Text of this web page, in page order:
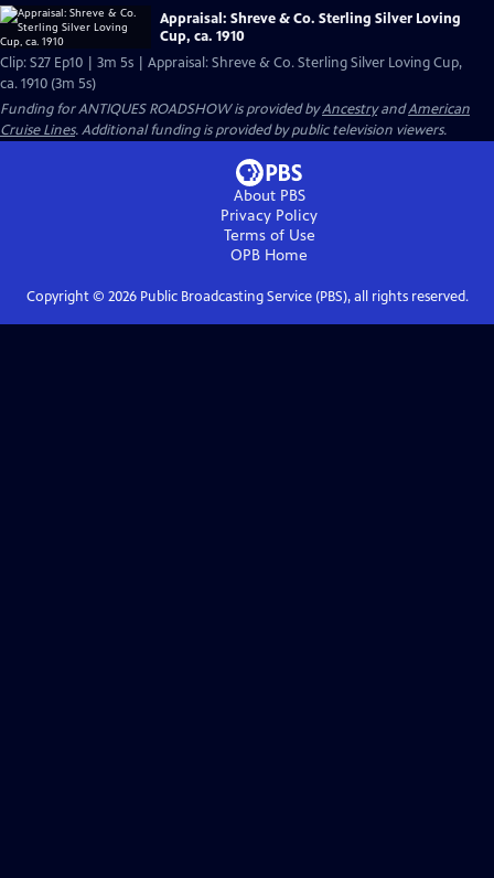
Appraisal: Shreve & Co. Sterling Silver Loving
Cup, ca. 1910
Clip: S27 Ep10 | 3m 5s | Appraisal: Shreve & Co. Sterling Silver Loving Cup,
ca. 1910 (3m 5s)
Funding for ANTIQUES ROADSHOW is provided byAncestryandAmerican
Cruise Lines. Additional funding is provided by public television viewers.
About PBS
Privacy Policy
Terms of Use
OPB Home
Copyright © 2026Public Broadcasting Service (PBS), all rights reserved.